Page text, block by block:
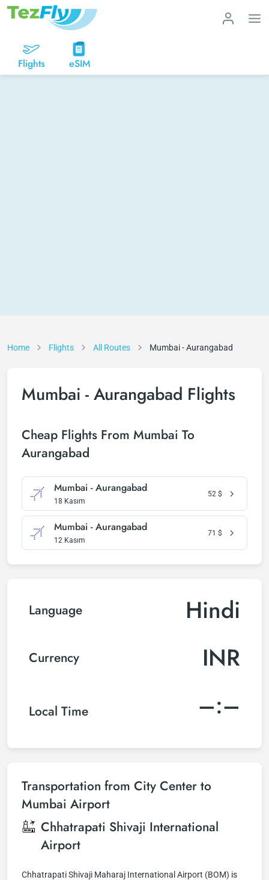
Flights eSIM
Home Flights All Routes Mumbai - Aurangabad
Mumbai - Aurangabad Flights
Cheap Flights From Mumbai To
Aurangabad
Mumbai - Aurangabad
18 Kasım
52 $
Mumbai - Aurangabad
12 Kasım
71 $
Language Hindi
Currency INR
Local Time –:–
Transportation from City Center to
Mumbai Airport
Chhatrapati Shivaji International
Airport
Chhatrapati Shivaji Maharaj International Airport (BOM) is